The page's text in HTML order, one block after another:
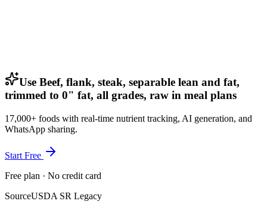
Use Beef, flank, steak, separable lean and fat,
trimmed to 0" fat, all grades, raw in meal plans
17,000+ foods with real-time nutrient tracking, AI generation, and
WhatsApp sharing.
Start Free
Free plan · No credit card
SourceUSDA SR Legacy